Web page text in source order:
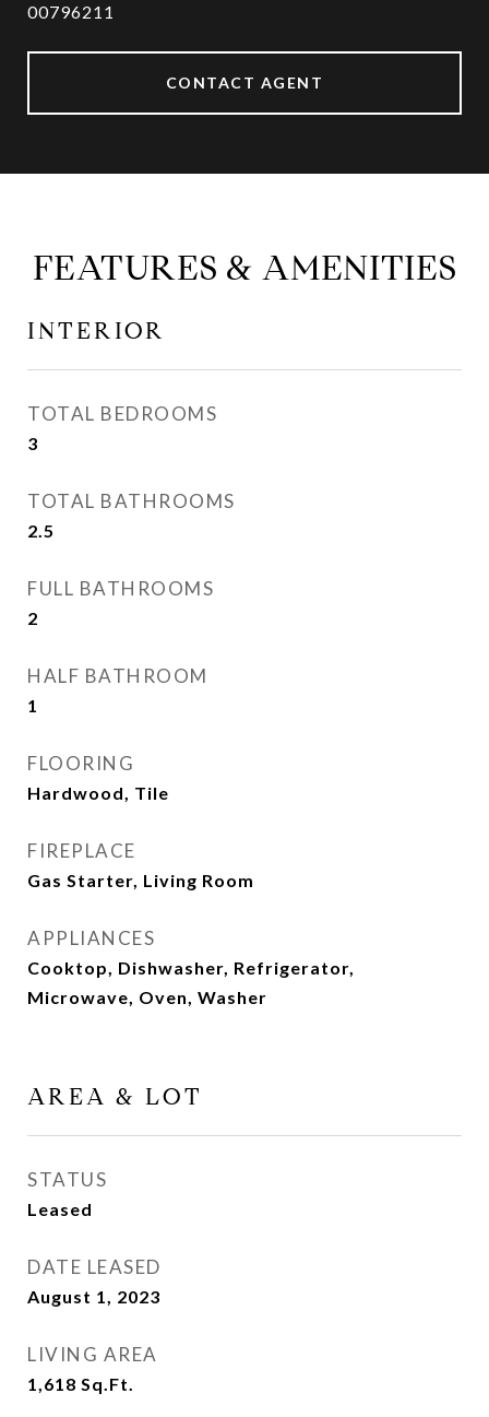
00796211
CONTACT AGENT
FEATURES & AMENITIES
INTERIOR
TOTAL BEDROOMS
3
TOTAL BATHROOMS
2.5
FULL BATHROOMS
2
HALF BATHROOM
1
FLOORING
Hardwood, Tile
FIREPLACE
Gas Starter, Living Room
APPLIANCES
Cooktop, Dishwasher, Refrigerator,
Microwave, Oven, Washer
AREA & LOT
STATUS
Leased
DATE LEASED
August 1, 2023
LIVING AREA
1,618 Sq.Ft.